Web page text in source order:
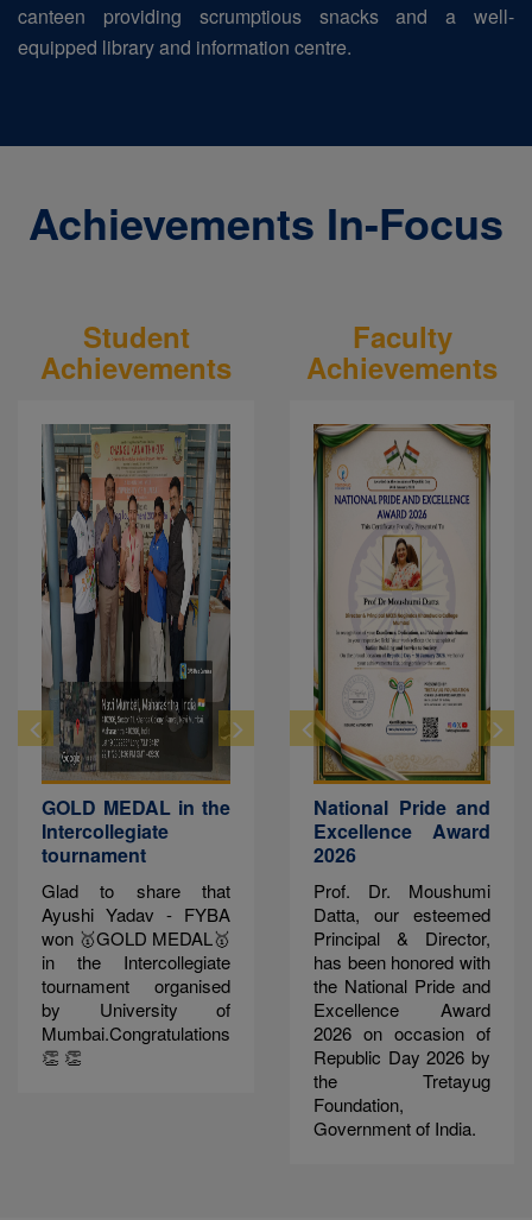
canteen providing scrumptious snacks and a well-
equipped library and information centre.
Achievements In-Focus
Student
Achievements
GOLD MEDAL in the
Intercollegiate
tournament
Glad to share that
Ayushi Yadav - FYBA
won 🥇GOLD MEDAL🥇
in the Intercollegiate
tournament organised
by University of
Mumbai.Congratulations
👏 👏
Faculty
Achievements
National Pride and
Excellence Award
2026
Prof. Dr. Moushumi
Datta, our esteemed
Principal & Director,
has been honored with
the National Pride and
Excellence Award
2026 on occasion of
Republic Day 2026 by
the Tretayug
Foundation,
Government of India.